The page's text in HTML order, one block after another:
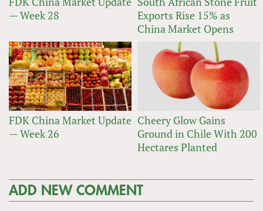
— Week 28
Exports Rise 15% as
China Market Opens
FDK China Market Update
— Week 26
Cheery Glow Gains
Ground in Chile With 200
Hectares Planted
ADD NEW COMMENT